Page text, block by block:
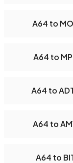
A64 to
A64 to
A64 to
A64 to
A64 to